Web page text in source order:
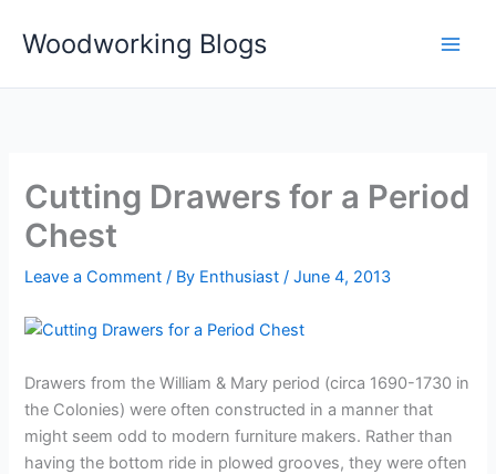
Woodworking Blogs
Cutting Drawers for a Period
Chest
Leave a Comment / By Enthusiast/June 4, 2013
Drawers from the William & Mary period (circa 1690-1730 in
the Colonies) were often constructed in a manner that
might seem odd to modern furniture makers. Rather than
having the bottom ride in plowed grooves, they were often